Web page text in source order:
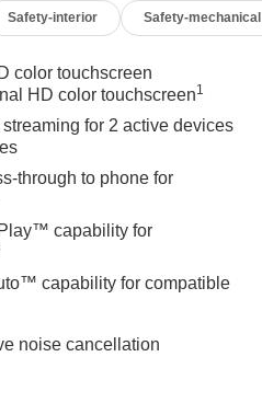
Safety-interior Safety-mechanical
color touchscreen
HD color touchscreen1
for 2 active devices
through to phone for
capability for
capability for compatible
noise cancellation